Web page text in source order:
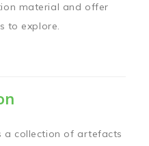
material and offer
to explore.
a collection of artefacts